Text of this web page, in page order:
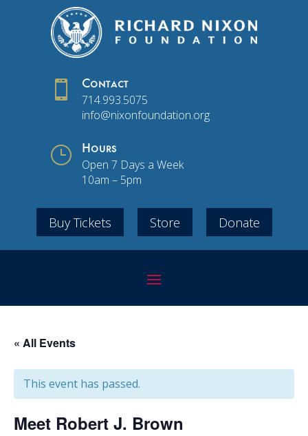
 Contact
714.993.5075
info@nixonfoundation.org
} Hours
Open 7 Days a Week
10am – 5pm
Buy Tickets Store Donate
« All Events
This event has passed.
Meet Robert J. Brown